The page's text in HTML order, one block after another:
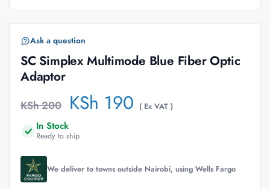
Ask a question
SC Simplex Multimode Blue Fiber Optic
Adaptor
KSh200 KSh 190 ( Ex VAT )
In Stock
Ready to ship
We deliver to towns outside Nairobi, using Wells Fargo